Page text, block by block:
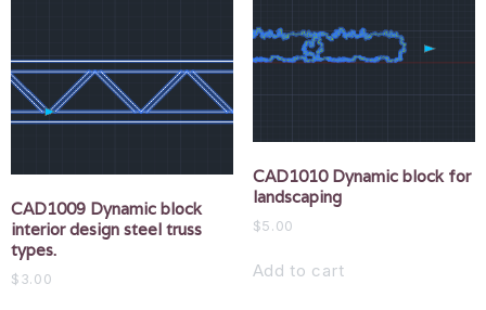
CAD1009 Dynamic block
interior design steel truss
types.
$ 3.00
CAD1010 Dynamic block for
landscaping
$5.00
Add to cart